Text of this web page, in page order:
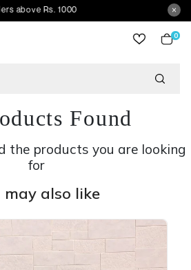
1000
0
Found
the products you are looking
for
may also like